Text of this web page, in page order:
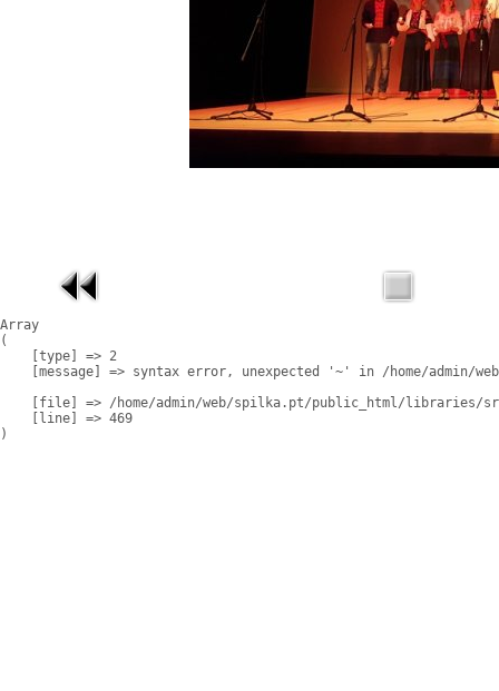
Array
(
    [type] => 2
[message] => syntax error, unexpected '~' in /home/admin/
[file] => /home/admin/web/spilka.pt/public_html/libraries/
    [line] => 469